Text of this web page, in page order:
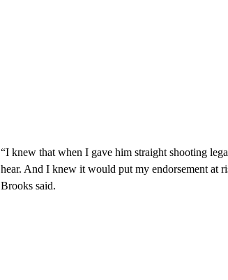
“I knew that when I gave him straight shooting
hear. And I knew it would put my endorsement at
Brooks said.